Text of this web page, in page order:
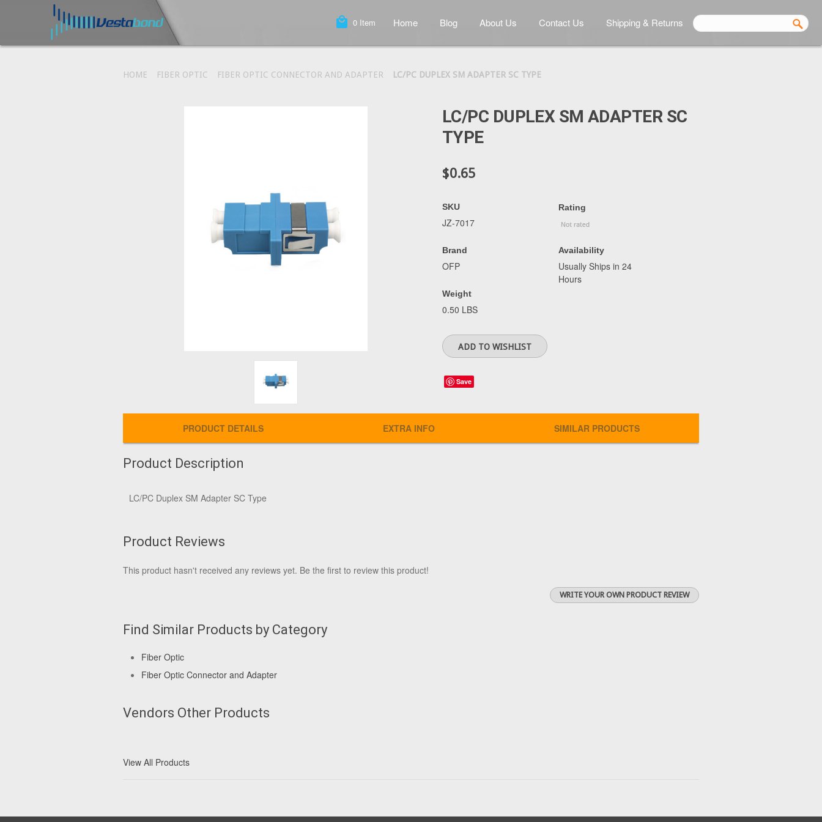
local_mall 0 Item Home Blog About Us Contact Us Shipping & Returns
HOME FIBER OPTIC FIBER OPTIC CONNECTOR AND ADAPTER LC/PC DUPLEX SM ADAPTER SC TYPE
LC/PC DUPLEX SM ADAPTER SC
TYPE
$0.65
SKU
JZ-7017
Brand
OFP
Weight
0.50 LBS
Rating
Availability
Usually Ships in 24
Hours
Save
PRODUCT DETAILS EXTRA INFO SIMILAR PRODUCTS
Product Description
LC/PC Duplex SM Adapter SC Type
Product Reviews
This product hasn't received any reviews yet. Be the first to review this product!
WRITE YOUR OWN PRODUCT REVIEW
Find Similar Products by Category
Fiber Optic
Fiber Optic Connector and Adapter
Vendors Other Products
View All Products